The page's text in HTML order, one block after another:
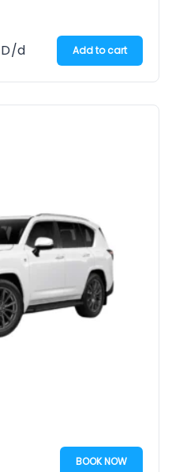
/d Add to cart
BOOK NOW